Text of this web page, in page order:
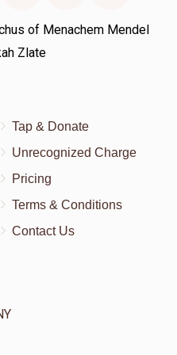
of Menachem Mendel
Zlate
Tap & Donate
Unrecognized Charge
Pricing
Terms & Conditions
Contact Us